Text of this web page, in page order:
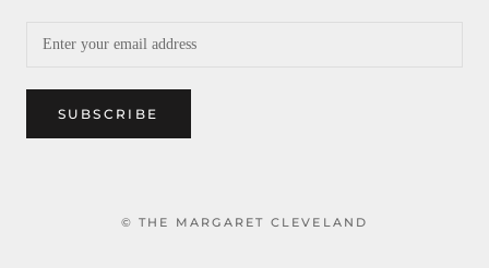
SUBSCRIBE
© THE MARGARET CLEVELAND